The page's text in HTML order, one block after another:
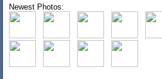
Newest Photos: